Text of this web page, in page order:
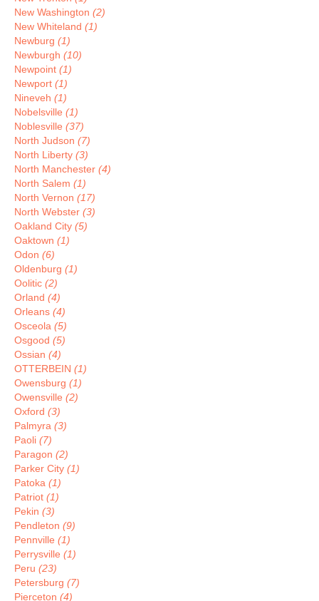
New Washington (2)
New Whiteland (1)
Newburg (1)
Newburgh (10)
Newpoint (1)
Newport (1)
Nineveh (1)
Nobelsville (1)
Noblesville (37)
North Judson (7)
North Liberty (3)
North Manchester (4)
North Salem (1)
North Vernon (17)
North Webster (3)
Oakland City (5)
Oaktown (1)
Odon (6)
Oldenburg (1)
Oolitic (2)
Orland (4)
Orleans (4)
Osceola (5)
Osgood (5)
Ossian (4)
OTTERBEIN (1)
Owensburg (1)
Owensville (2)
Oxford (3)
Palmyra (3)
Paoli (7)
Paragon (2)
Parker City (1)
Patoka (1)
Patriot (1)
Pekin (3)
Pendleton (9)
Pennville (1)
Perrysville (1)
Peru (23)
Petersburg (7)
Pierceton (4)